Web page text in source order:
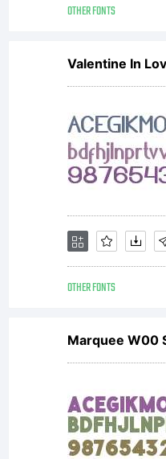
OTHER FONTS
Valentine In
OTHER FONTS
Marquee W00